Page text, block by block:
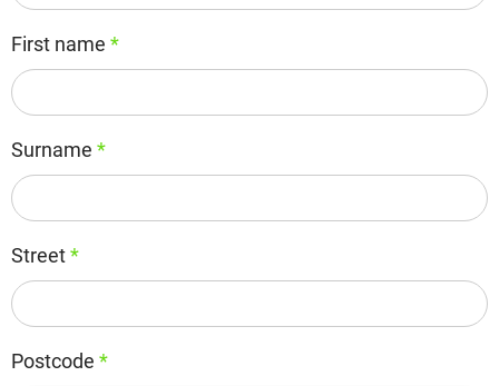
First name *
Surname *
Street*
Postcode *